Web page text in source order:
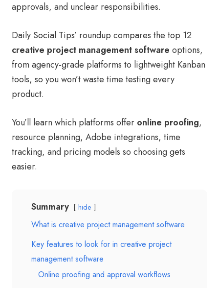
approvals, and unclear responsibilities.
Daily Social Tips’ roundup compares the top 12
creative project management software options,
from agency-grade platforms to lightweight Kanban
tools, so you won’t waste time testing every
product.
You’ll learn which platforms offer online proofing,
resource planning, Adobe integrations, time
tracking, and pricing models so choosing gets
easier.
Summary hide
What is creative project management software
Key features to look for in creative project
management software
Online proofing and approval workflows